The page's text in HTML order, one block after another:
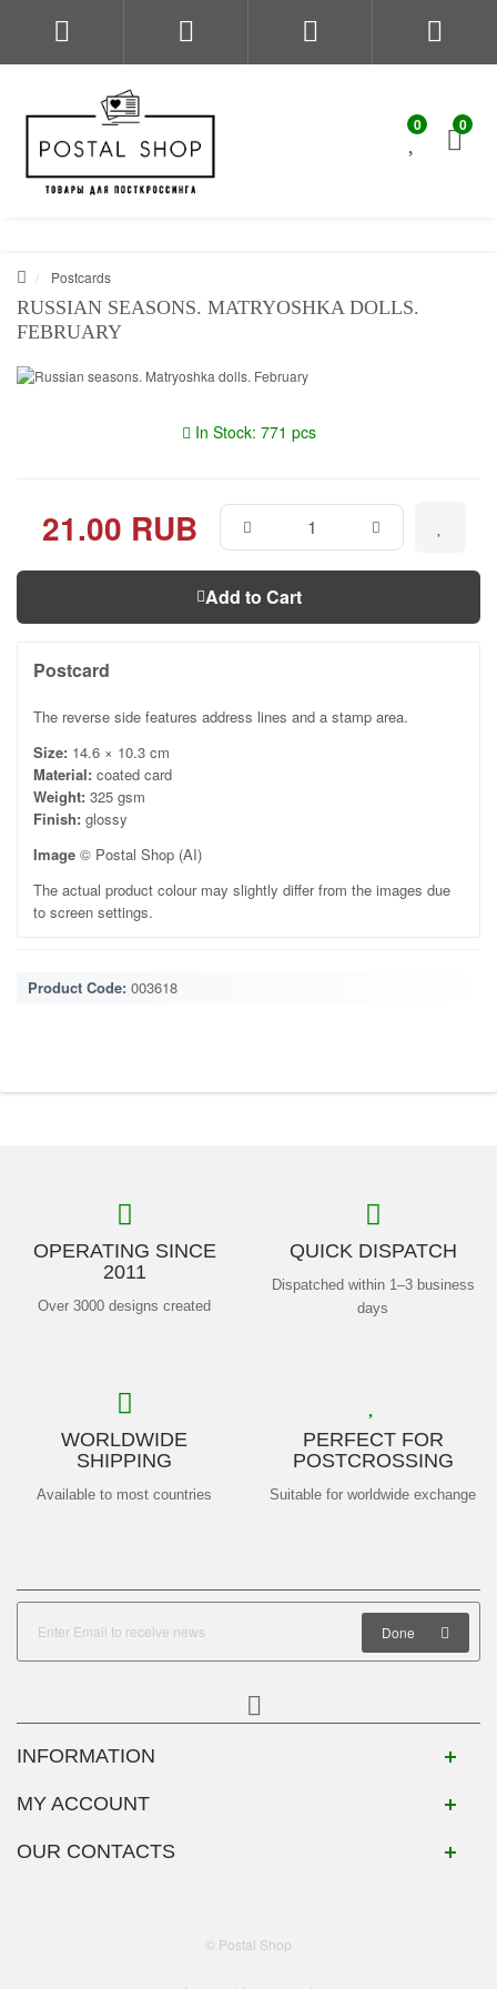
0 0
Postcards
RUSSIAN SEASONS. MATRYOSHKA DOLLS.
FEBRUARY
In Stock: 771 pcs
21.00 RUB
Add to Cart
Postcard
The reverse side features address lines and a stamp area.
Size: 14.6 × 10.3 cm
Material: coated card
Weight: 325 gsm
Finish: glossy
Image © Postal Shop (AI)
The actual product colour may slightly differ from the images due
to screen settings.
Product Code: 003618
OPERATING SINCE
2011
Over 3000 designs created
QUICK DISPATCH
Dispatched within 1–3 business
days
WORLDWIDE
SHIPPING
Available to most countries
PERFECT FOR
POSTCROSSING
Suitable for worldwide exchange
Done
INFORMATION
MY ACCOUNT
OUR CONTACTS
© Postal Shop